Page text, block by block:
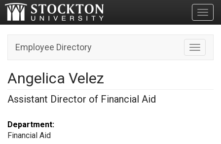
Toggle
Employee Directory
Angelica Velez
Assistant Director of Financial Aid
Department:
Financial Aid